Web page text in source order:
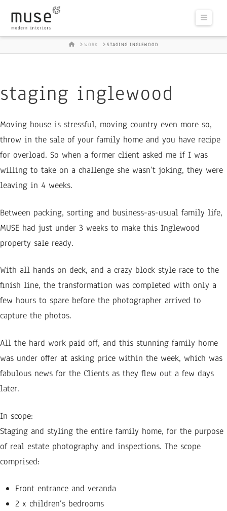
HOMEWORK STAGING INGLEWOOD
staging inglewood
Moving house is stressful, moving country even more so,
throw in the sale of your family home and you have recipe
for overload. So when a former client asked me if I was
willing to take on a challenge she wasn’t joking, they were
leaving in 4 weeks.
Between packing, sorting and business-as-usual family life,
MUSE had just under 3 weeks to make this Inglewood
property sale ready.
With all hands on deck, and a crazy block style race to the
finish line, the transformation was completed with only a
few hours to spare before the photographer arrived to
capture the photos.
All the hard work paid off, and this stunning family home
was under offer at asking price within the week, which was
fabulous news for the Clients as they flew out a few days
later.
In scope:
Staging and styling the entire family home, for the purpose
of real estate photography and inspections. The scope
comprised:
Front entrance and veranda
2 x children’s bedrooms